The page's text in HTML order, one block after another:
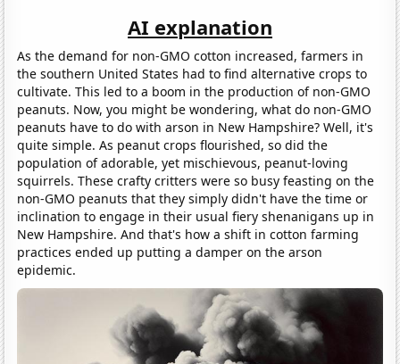
AI explanation
As the demand for non-GMO cotton increased, farmers in
the southern United States had to find alternative crops to
cultivate. This led to a boom in the production of non-GMO
peanuts. Now, you might be wondering, what do non-GMO
peanuts have to do with arson in New Hampshire? Well, it's
quite simple. As peanut crops flourished, so did the
population of adorable, yet mischievous, peanut-loving
squirrels. These crafty critters were so busy feasting on the
non-GMO peanuts that they simply didn't have the time or
inclination to engage in their usual fiery shenanigans up in
New Hampshire. And that's how a shift in cotton farming
practices ended up putting a damper on the arson
epidemic.